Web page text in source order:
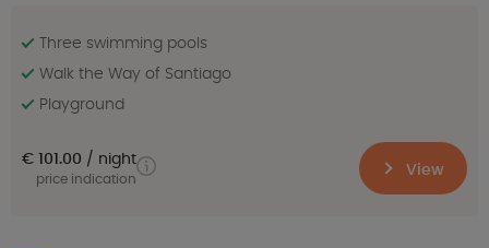
Three swimming pools
Walk the Way of Santiago
Playground
€ 101.00 night
price indication View